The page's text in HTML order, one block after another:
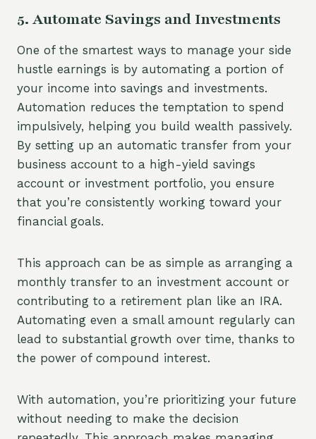
5. Automate Savings and Investments
One of the smartest ways to manage your side
hustle earnings is by automating a portion of
your income into savings and investments.
Automation reduces the temptation to spend
impulsively, helping you build wealth passively.
By setting up an automatic transfer from your
business account to a high-yield savings
account or investment portfolio, you ensure
that you’re consistently working toward your
financial goals.
This approach can be as simple as arranging a
monthly transfer to an investment account or
contributing to a retirement plan like an IRA.
Automating even a small amount regularly can
lead to substantial growth over time, thanks to
the power of compound interest.
With automation, you’re prioritizing your future
without needing to make the decision